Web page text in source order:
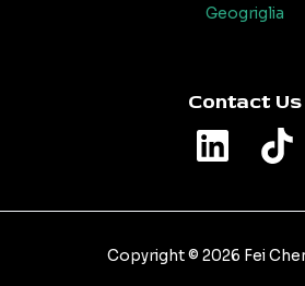
Geogriglia
Contact Us
Copyright © 2026 Fei